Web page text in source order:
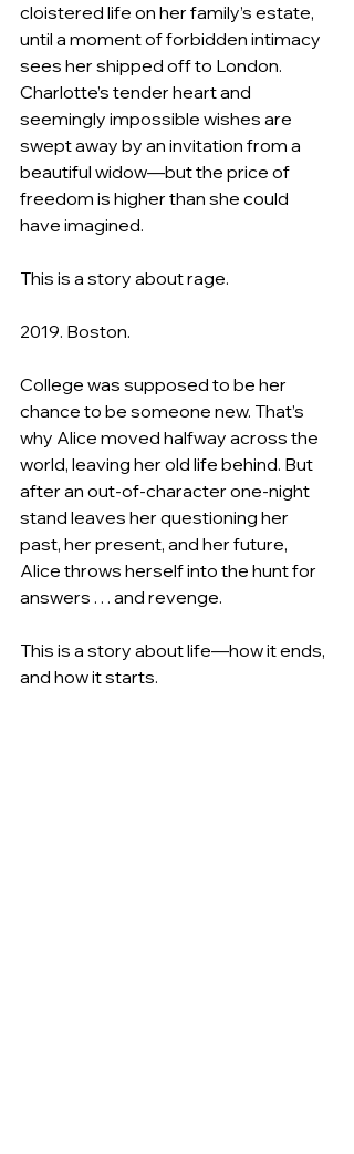
cloistered life on her family’s estate,
until a moment of forbidden intimacy
sees her shipped off to London.
Charlotte’s tender heart and
seemingly impossible wishes are
swept away by an invitation from a
beautiful widow―but the price of
freedom is higher than she could
have imagined.
This is a story about rage.
2019. Boston.
College was supposed to be her
chance to be someone new. That’s
why Alice moved halfway across the
world, leaving her old life behind. But
after an out-of-character one-night
stand leaves her questioning her
past, her present, and her future,
Alice throws herself into the hunt for
answers . . . and revenge.
This is a story about life―how it ends,
and how it starts.